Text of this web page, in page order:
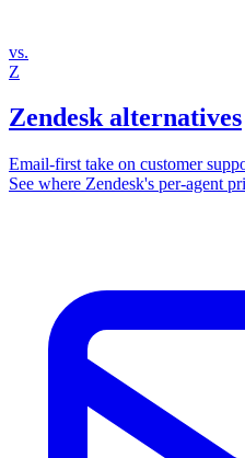
vs.
Z
Zendesk alternatives
Email‑first take on customer
See where Zendesk's per‑agent